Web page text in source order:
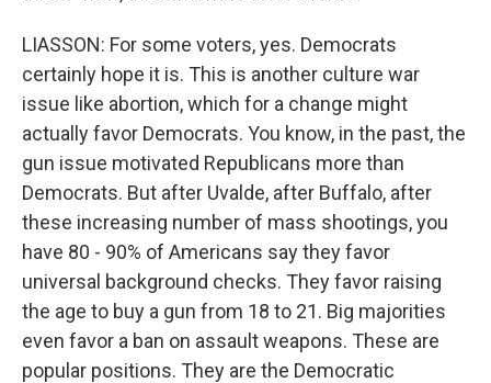
LIASSON: For some voters, yes. Democrats
certainly hope it is. This is another culture war
issue like abortion, which for a change might
actually favor Democrats. You know, in the past, the
gun issue motivated Republicans more than
Democrats. But after Uvalde, after Buffalo, after
these increasing number of mass shootings, you
have 80 - 90% of Americans say they favor
universal background checks. They favor raising
the age to buy a gun from 18 to 21. Big majorities
even favor a ban on assault weapons. These are
popular positions. They are the Democratic